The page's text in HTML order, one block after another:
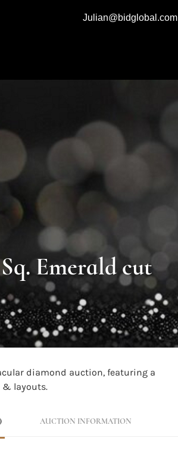
Julian@bidglobal.com
Emerald cut
diamond auction, featuring a
& layouts.
AUCTION INFORMATION